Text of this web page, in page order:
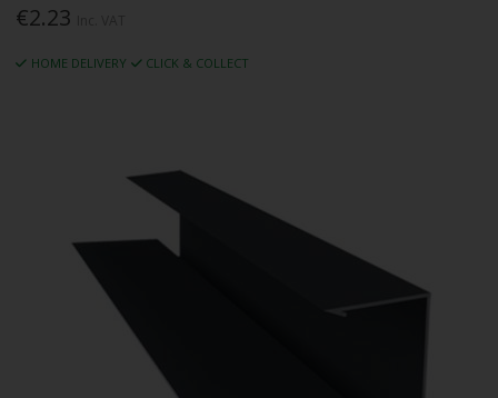
€2.23
HOME DELIVERY CLICK & COLLECT